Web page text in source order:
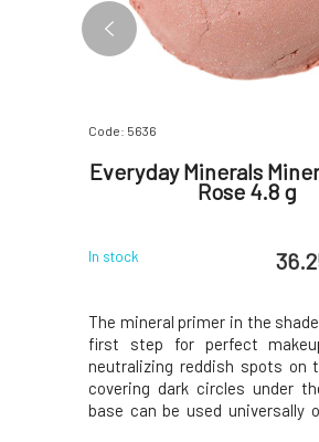
Code: 5636
Everyday Minerals
Rose 4.8 g
In stock
The mineral primer in the
first step for perfect
neutralizing reddish spots on
covering dark circles under
base can be used universally